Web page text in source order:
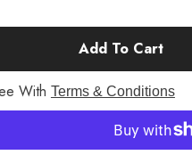
Statue
Add To Cart
With Terms & Conditions